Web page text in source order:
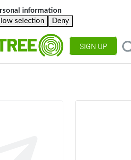
information
selection Deny
SIGN UP